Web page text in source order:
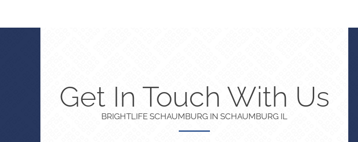
Get In Touch With Us
BRIGHTLIFE SCHAUMBURG IN SCHAUMBURG IL